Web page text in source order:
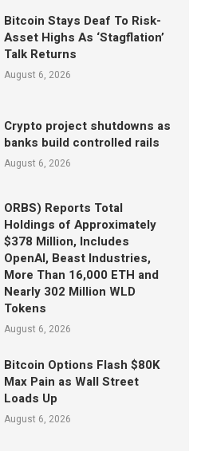
Bitcoin Stays Deaf To Risk-
Asset Highs As ‘Stagflation’
Talk Returns
August 6, 2026
Crypto project shutdowns as
banks build controlled rails
August 6, 2026
ORBS) Reports Total
Holdings of Approximately
$378 Million, Includes
OpenAI, Beast Industries,
More Than 16,000 ETH and
Nearly 302 Million WLD
Tokens
August 6, 2026
Bitcoin Options Flash $80K
Max Pain as Wall Street
Loads Up
August 6, 2026